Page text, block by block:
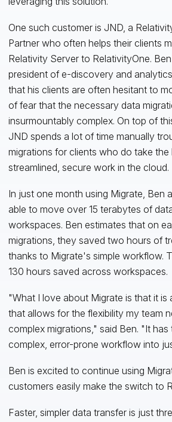
One such customer is JND, a
Partner who often helps their clients
Relativity Server to RelativityOne.
president of e-discovery and
that his clients are often hesitant to
of fear that the necessary data
insurmountably complex. On top of
JND spends a lot of time manually
migrations for clients who do take the
streamlined, secure work in the cloud.
In just one month using Migrate, Ben
able to move over 15 terabytes of
workspaces. Ben estimates that on
migrations, they saved two hours of
thanks to Migrate's simple workflow.
130 hours saved across workspaces.
"What I love about Migrate is that it is
that allows for the flexibility my team
complex migrations," said Ben. "It
complex, error-prone workflow into
Ben is excited to continue using
customers easily make the switch to
Faster, simpler data transfer is just